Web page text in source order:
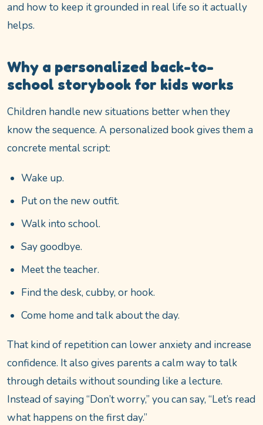
and how to keep it grounded in real life so it actually
helps.
Why a personalized back-to-
school storybook for kids works
Children handle new situations better when they
know the sequence. A personalized book gives them a
concrete mental script:
Wake up.
Put on the new outfit.
Walk into school.
Say goodbye.
Meet the teacher.
Find the desk, cubby, or hook.
Come home and talk about the day.
That kind of repetition can lower anxiety and increase
confidence. It also gives parents a calm way to talk
through details without sounding like a lecture.
Instead of saying “Don’t worry,” you can say, “Let’s read
what happens on the first day.”